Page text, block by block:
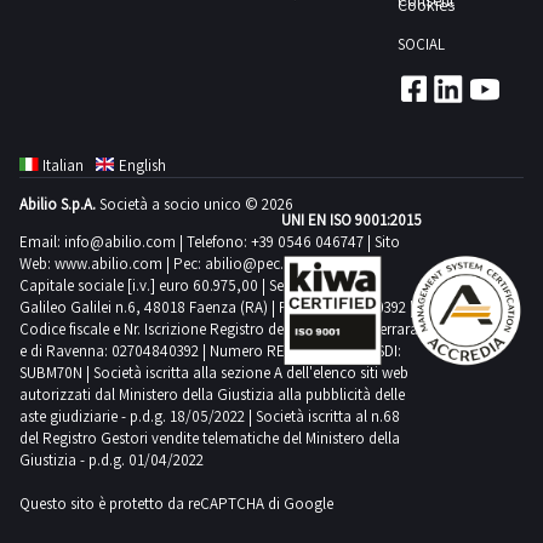
suitable
transport
lifting
equipment
Purchase
offers
must
be
deposited
electronically
by
Not
all
the
bas
reliefs
are
part
of
the
lot
sold
Cookies
SOCIAL
Italian
English
Abilio S.p.A.Società a socio unico © 2026
Email: info@abilio.com | Telefono: +39 0546 046747 | Sito
Web: www.abilio.com | Pec: abilio@pec.illimity.com
Capitale sociale [i.v.] euro 60.975,00 | Sede legale in Via
Galileo Galilei n.6, 48018 Faenza (RA) | P.IVA: 02704840392 |
Codice fiscale e Nr. Iscrizione Registro delle Imprese di Ferrara
e di Ravenna: 02704840392 | Numero REA RA 224830 | SDI:
SUBM70N | Società iscritta alla sezione A dell'elenco siti web
autorizzati dal Ministero della Giustizia alla pubblicità delle
aste giudiziarie - p.d.g. 18/05/2022 | Società iscritta al n.68
del Registro Gestori vendite telematiche del Ministero della
Giustizia - p.d.g. 01/04/2022
Questo sito è protetto da reCAPTCHA di Google
UNI EN ISO 9001:2015